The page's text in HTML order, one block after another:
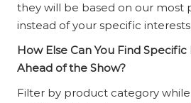
they will be based on our most
instead of your specific interests.
How Else Can You Find
Ahead of the Show?
Filter by product category